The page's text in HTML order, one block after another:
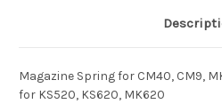
Magazine Spring for CM40, CM9,
for KS520, KS620, MK620